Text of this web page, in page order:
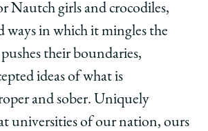
Nautch girls and crocodiles,
ways in which it mingles the
their boundaries,
ideas of what is
and sober. Uniquely
universities of our nation, ours